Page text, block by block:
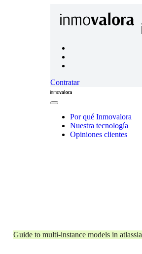
Contratar
Inmovalora
Close
Por qué Inmovalora
Nuestra tecnología
Opiniones clientes
Guide to multi-instance models in